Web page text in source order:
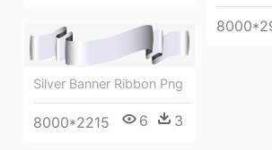
Silver Banner Ribbon Png
8000*2215 6 3